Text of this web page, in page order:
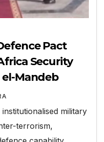
Pact
Security
Mandeb
military
terrorism,